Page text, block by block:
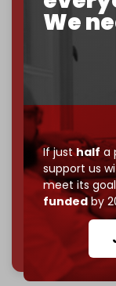
We
If justhalf a
support us
meet its
fundedby
If you believe
Cradle exists.
Become a
subscriber
Reader power
Join